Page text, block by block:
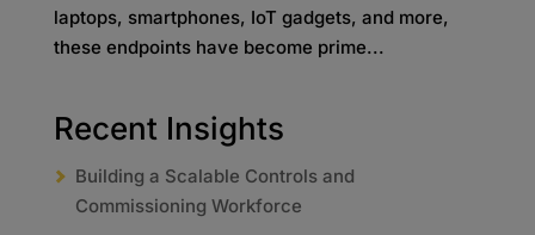
laptops, smartphones, IoT gadgets, and more,
these endpoints have become prime...
Recent Insights
Building a Scalable Controls and
Commissioning Workforce